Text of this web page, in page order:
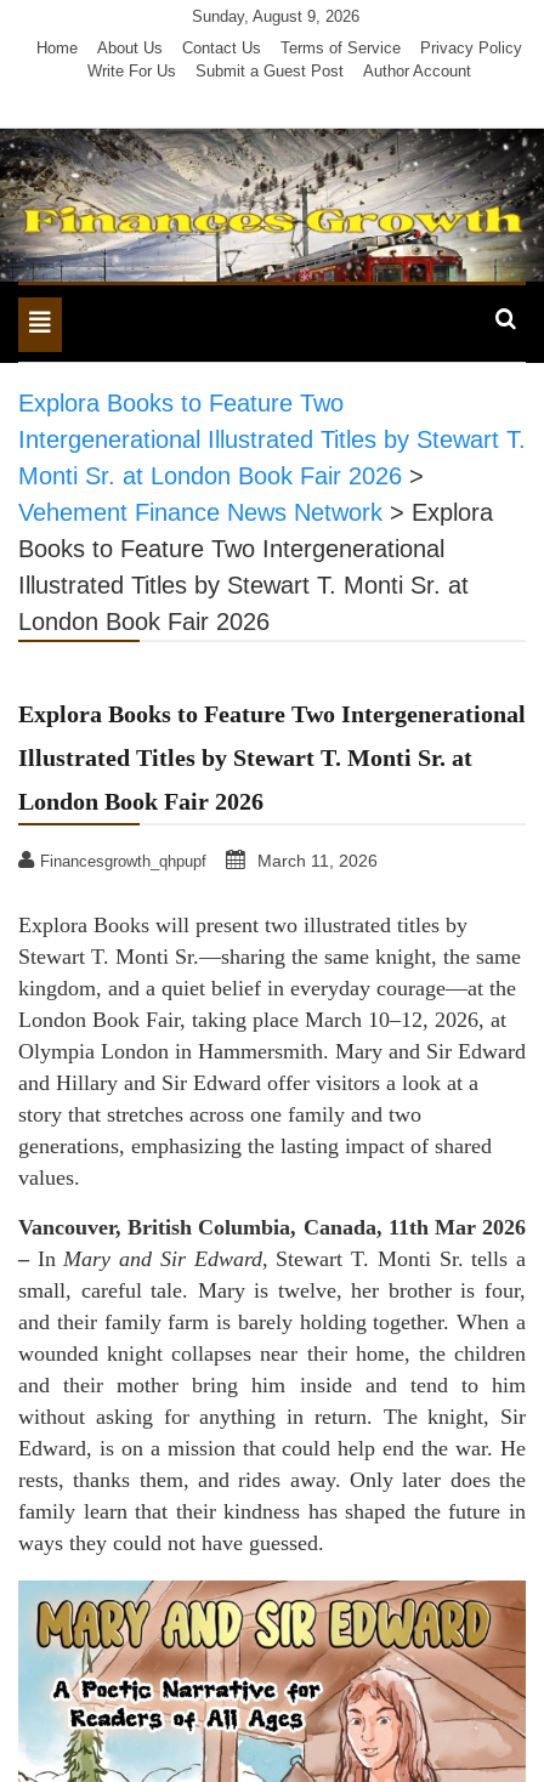
Sunday, August 9, 2026
Home
About Us Contact Us Terms of Service
Privacy Policy
Write For Us
Submit a Guest Post Author Account
Toggle
navigation
Explora Books to Feature Two
Intergenerational Illustrated Titles by Stewart T.
Monti Sr. at London Book Fair 2026 >
Vehement Finance News Network > Explora
Books to Feature Two Intergenerational
Illustrated Titles by Stewart T. Monti Sr. at
London Book Fair 2026
Explora Books to Feature Two Intergenerational
Illustrated Titles by Stewart T. Monti Sr. at
London Book Fair 2026
Financesgrowth_qhpupf March 11, 2026
Explora Books will present two illustrated titles by
Stewart T. Monti Sr.—sharing the same knight, the same
kingdom, and a quiet belief in everyday courage—at the
London Book Fair, taking place March 10–12, 2026, at
Olympia London in Hammersmith. Mary and Sir Edward
and Hillary and Sir Edward offer visitors a look at a
story that stretches across one family and two
generations, emphasizing the lasting impact of shared
values.
Vancouver, British Columbia, Canada, 11th Mar 2026
– InMary and Sir Edward, Stewart T. Monti Sr. tells a
small, careful tale. Mary is twelve, her brother is four,
and their family farm is barely holding together. When a
wounded knight collapses near their home, the children
and their mother bring him inside and tend to him
without asking for anything in return. The knight, Sir
Edward, is on a mission that could help end the war. He
rests, thanks them, and rides away. Only later does the
family learn that their kindness has shaped the future in
ways they could not have guessed.